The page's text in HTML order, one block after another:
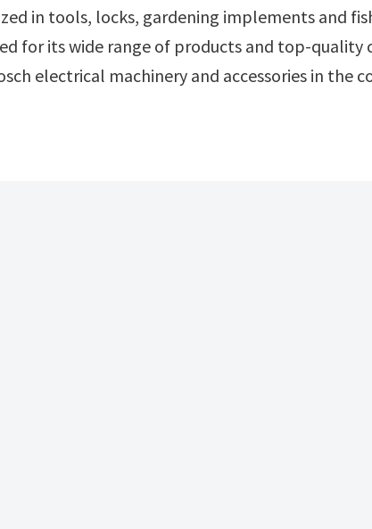
in tools, locks, gardening implements and
for its wide range of products and top-quality
electrical machinery and accessories in the